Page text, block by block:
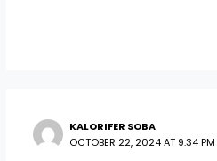
KALORIFER SOBA
OCTOBER 22, 2024 AT 9:34 PM